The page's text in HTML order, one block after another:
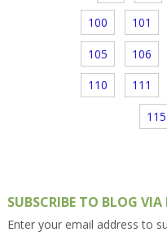
100 101
105 106
110 111
115
SUBSCRIBE TO BLOG VIA
Enter your email address to